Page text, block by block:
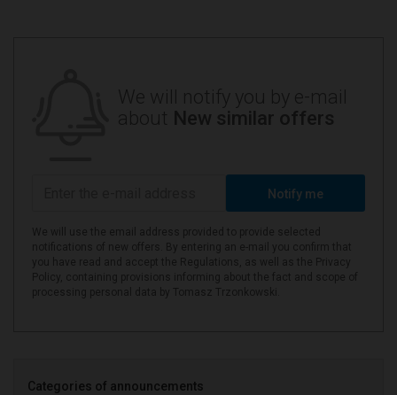
Notify me
Categories of announcements